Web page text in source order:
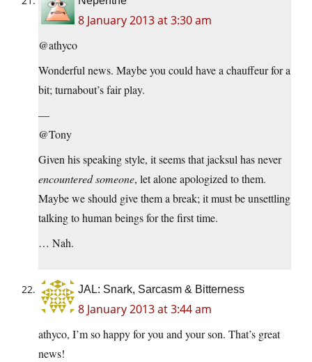
8 January 2013 at 3:30 am
@athyco
Wonderful news. Maybe you could have a chauffeur for a
bit; turnabout’s fair play.
—
@Tony
Given his speaking style, it seems that jacksul has never
encountered someone, let alone apologized to them.
Maybe we should give them a break; it must be unsettling
talking to human beings for the first time.
… Nah.
JAL: Snark, Sarcasm & Bitterness
8 January 2013 at 3:44 am
athyco, I’m so happy for you and your son. That’s great
news!